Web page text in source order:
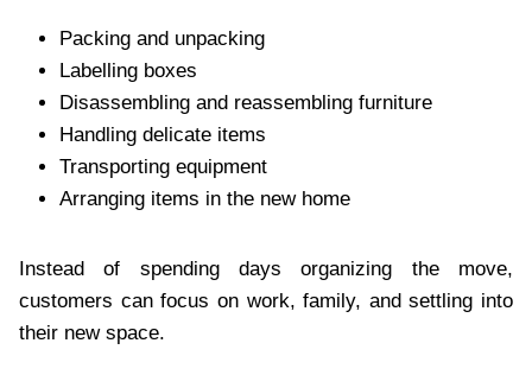
Packing and unpacking
Labelling boxes
Disassembling and reassembling furniture
Handling delicate items
Transporting equipment
Arranging items in the new home
Instead of spending days organizing the move,
customers can focus on work, family, and settling into
their new space.